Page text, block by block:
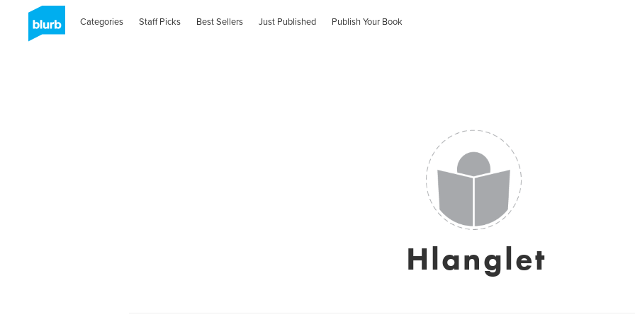
Categories Staff Picks Best Sellers Just Published Publish Your Book
Hlanglet